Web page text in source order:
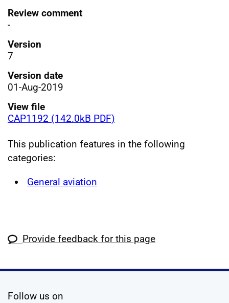
Review comment
-
Version
7
Version date
01-Aug-2019
View file
CAP1192 (142.0kB PDF)
This publication features in the following
categories:
General aviation
Provide feedback for this page
Follow us on